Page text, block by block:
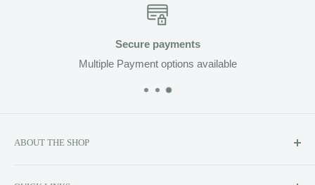
Fast Delivery
Enjoy Fast Delivery on all Orders
ABOUT THE SHOP